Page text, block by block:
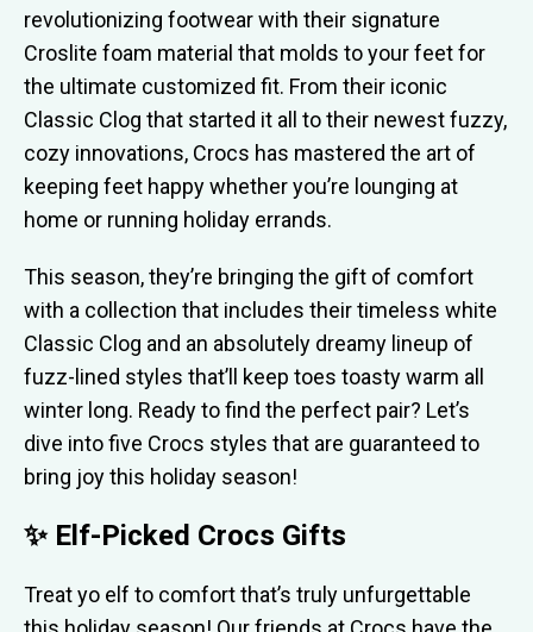
revolutionizing footwear with their signature
Croslite foam material that molds to your feet for
the ultimate customized fit. From their iconic
Classic Clog that started it all to their newest fuzzy,
cozy innovations, Crocs has mastered the art of
keeping feet happy whether you’re lounging at
home or running holiday errands.
This season, they’re bringing the gift of comfort
with a collection that includes their timeless white
Classic Clog and an absolutely dreamy lineup of
fuzz-lined styles that’ll keep toes toasty warm all
winter long. Ready to find the perfect pair? Let’s
dive into five Crocs styles that are guaranteed to
bring joy this holiday season!
✨ Elf-Picked Crocs Gifts
Treat yo elf to comfort that’s truly unfurgettable